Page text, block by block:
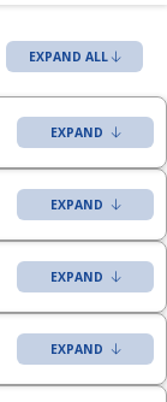
EXPAND ALL